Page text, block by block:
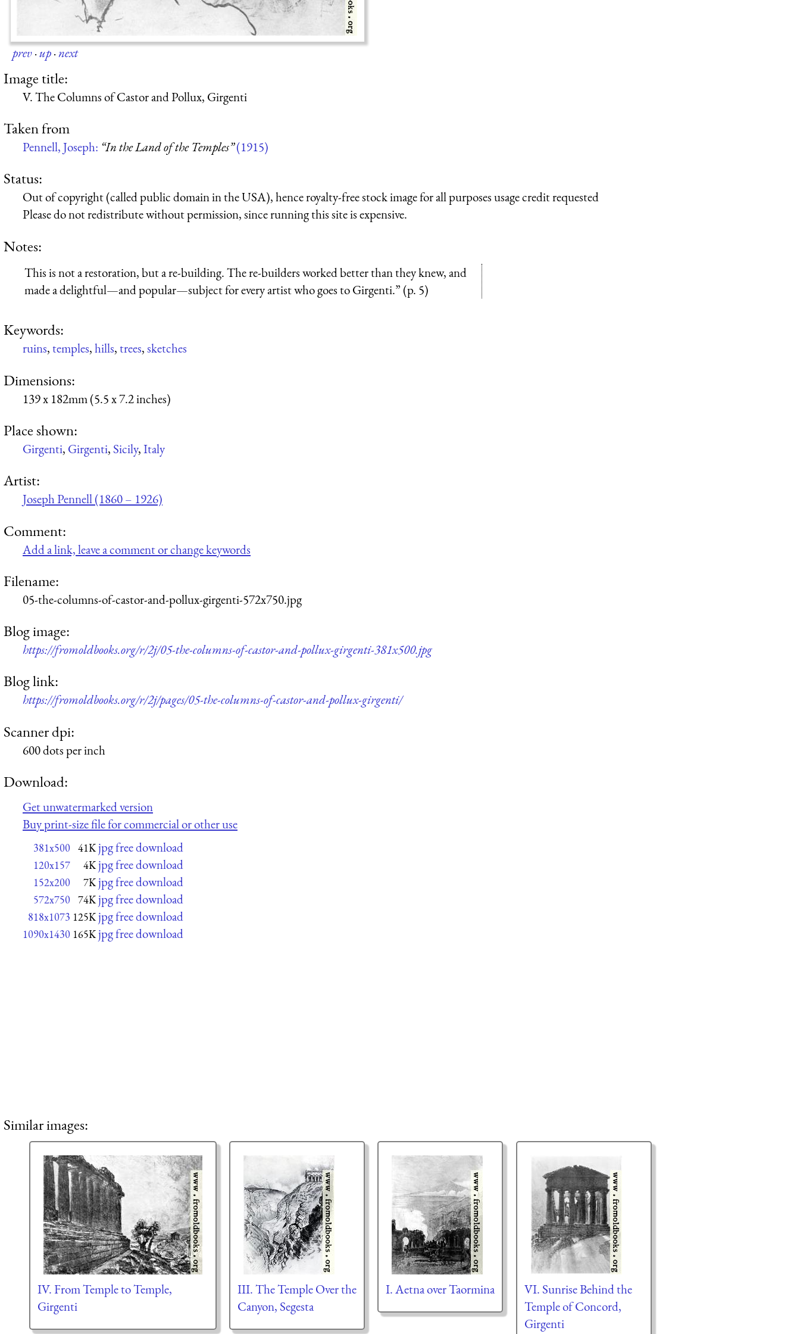
prev·up·next
Image title:
V. The Columns of Castor and Pollux, Girgenti
Taken from
Pennell, Joseph: “In the Land of the Temples”(1915)
Status:
Out of copyright (called public domain in the USA), hence royalty-free stock image for all purposes usage credit requested
Please do not redistribute without permission, since running this site is expensive.
Notes:
This is not a restoration, but a re-building. The re-builders worked better than they knew, and
made a delightful—and popular—subject for every artist who goes to Girgenti.” (p. 5)
Keywords:
ruins,temples,hills,trees,sketches
Dimensions:
139 x 182mm (5.5 x 7.2 inches)
Place shown:
Girgenti, Girgenti, Sicily,Italy
Artist:
Joseph Pennell (1860 – 1926)
Comment:
Add a link, leave a comment or change keywords
Filename:
05-the-columns-of-castor-and-pollux-girgenti-572x750.jpg
Blog image:
https://fromoldbooks.org/r/2j/05-the-columns-of-castor-and-pollux-girgenti-381x500.jpg
Blog link:
https://fromoldbooks.org/r/2j/pages/05-the-columns-of-castor-and-pollux-girgenti/
Scanner dpi:
600 dots per inch
Download:
Get unwatermarked version
Buy print-size file for commercial or other use
381x500 41K jpg free download
120x157 4K jpg free download
152x200 7K jpg free download
572x750 74K jpg free download
818x1073 125K jpg free download
1090x1430 165K jpg free download
Similar images:
IV. From Temple to Temple,
Girgenti
III. The Temple Over the
Canyon, Segesta
I. Aetna over Taormina
VI. Sunrise Behind the
Temple of Concord,
Girgenti